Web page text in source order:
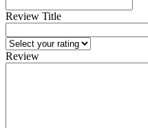
Review Title
Review